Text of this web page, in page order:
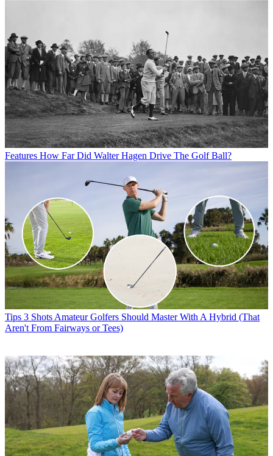
Features How Far Did Walter Hagen Drive The Golf Ball?
Tips 3 Shots Amateur Golfers Should Master With A Hybrid (That
Aren't From Fairways or Tees)